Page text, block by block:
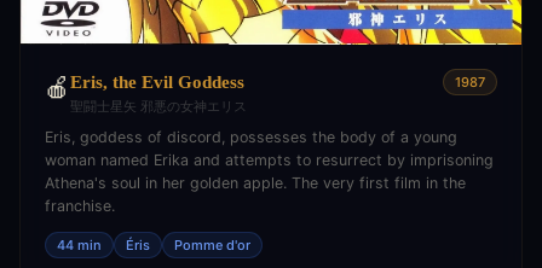
🍎 Eris, the Evil Goddess
聖闘士星矢 邪悪の女神エリス
1987
Eris, goddess of discord, possesses the body of a young
woman named Erika and attempts to resurrect by imprisoning
Athena's soul in her golden apple. The very first film in the
franchise.
44 min Éris Pomme d'or